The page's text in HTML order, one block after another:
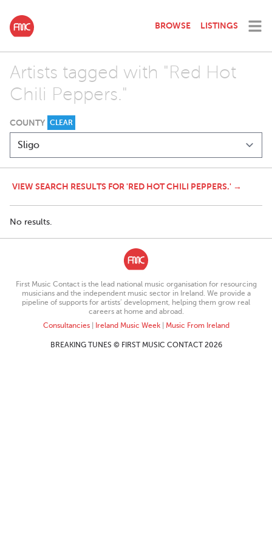
BROWSE LISTINGS
Artists tagged with "Red Hot
Chili Peppers."
COUNTY CLEAR
VIEW SEARCH RESULTS FOR 'RED HOT CHILI PEPPERS.' →
No results.
First Music Contact is the lead national music organisation for resourcing
musicians and the independent music sector in Ireland. We provide a
pipeline of supports for artists’ development, helping them grow real
careers at home and abroad.
Consultancies| Ireland Music Week| Music From Ireland
BREAKING TUNES © FIRST MUSIC CONTACT 2026